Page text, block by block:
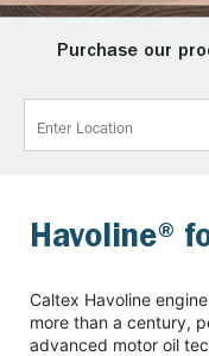
Purchase our
Havoline®
Caltex Havoline
more than a century,
advanced motor oil